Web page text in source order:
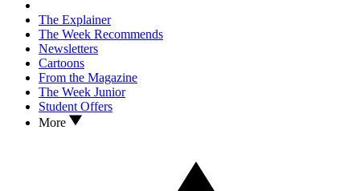
The Explainer
The Week Recommends
Newsletters
Cartoons
From the Magazine
The Week Junior
Student Offers
More